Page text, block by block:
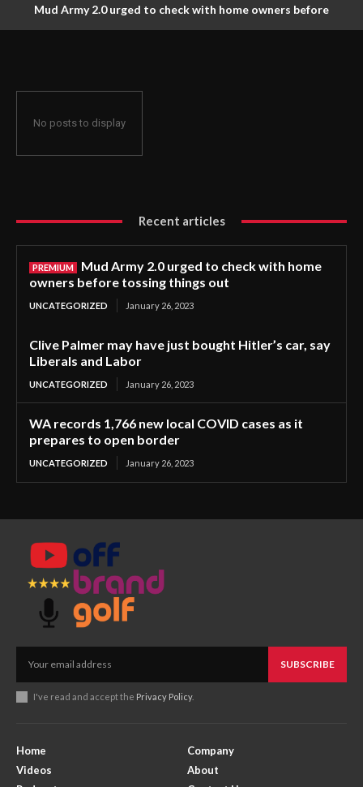
Mud Army 2.0 urged to check with home owners before
Clive Palmer may have just bought Hitler’s car, say Liberals
No posts to display
Recent articles
Mud Army 2.0 urged to check with home
owners before tossing things out
UNCATEGORIZED January 26, 2023
Clive Palmer may have just bought Hitler’s car, say
Liberals and Labor
UNCATEGORIZED January 26, 2023
WA records 1,766 new local COVID cases as it
prepares to open border
UNCATEGORIZED January 26, 2023
SUBSCRIBE
I've read and accept the Privacy Policy.
Home
Videos
Company
About